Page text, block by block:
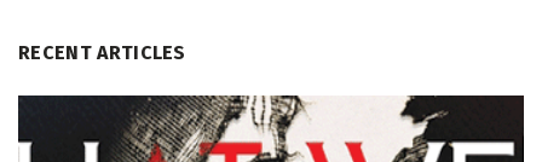
RECENT ARTICLES